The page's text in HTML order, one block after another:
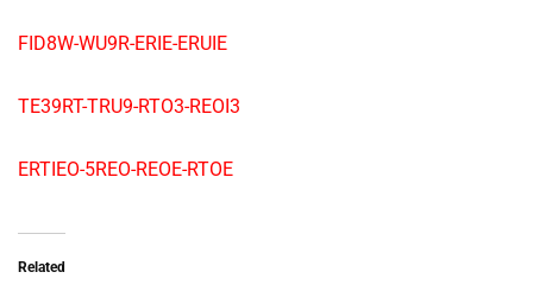
FID8W-WU9R-ERIE-ERUIE
TE39RT-TRU9-RTO3-REOI3
ERTIEO-5REO-REOE-RTOE
Related